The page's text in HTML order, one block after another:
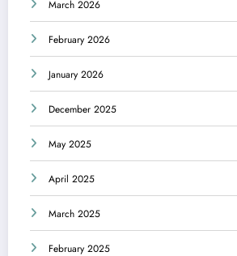
March 2026
February 2026
January 2026
December 2025
May 2025
April 2025
March 2025
February 2025